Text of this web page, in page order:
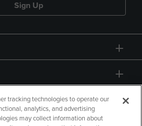
Sign Up
tracking technologies to operate our
analytics, and advertising
may collect information about